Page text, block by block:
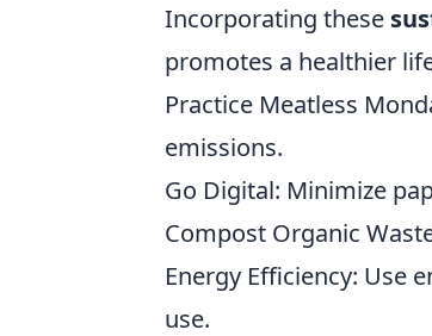
Incorporating these
promotes a healthier
Practice Meatless
emissions.
Go Digital: Minimize
Compost Organic
Energy Efficiency: Use
use.